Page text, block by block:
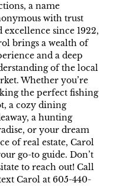
a name
with trust
excellence since 1922,
brings a wealth of
and a deep
of the local
Whether you’re
the perfect fishing
a cozy dining
a hunting
or your dream
of real estate, Carol
go-to guide. Don’t
to reach out! Call
Carol at 605-440-